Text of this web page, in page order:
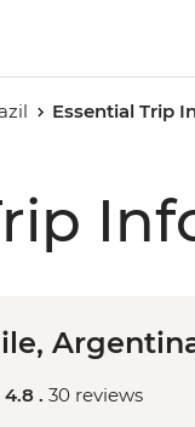
Essential Trip
4.8 . 30 reviews